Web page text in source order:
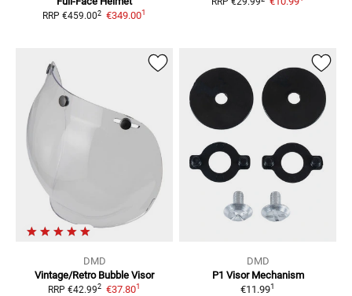
RRP €459.002 €349.001
DMD
Vintage/Retro Bubble Visor
RRP €42.992 €37.801
DMD
P1 Visor Mechanism
€11.991